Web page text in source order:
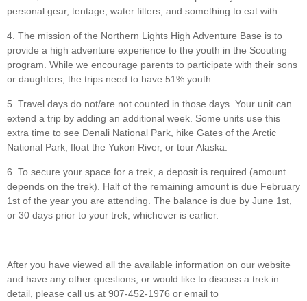
personal gear, tentage, water filters, and something to eat with.
4. The mission of the Northern Lights High Adventure Base is to
provide a high adventure experience to the youth in the Scouting
program. While we encourage parents to participate with their sons
or daughters, the trips need to have 51% youth.
5. Travel days do not/are not counted in those days. Your unit can
extend a trip by adding an additional week. Some units use this
extra time to see Denali National Park, hike Gates of the Arctic
National Park, float the Yukon River, or tour Alaska.
6. To secure your space for a trek, a deposit is required (amount
depends on the trek). Half of the remaining amount is due February
1st of the year you are attending. The balance is due by June 1st,
or 30 days prior to your trek, whichever is earlier.
After you have viewed all the available information on our website
and have any other questions, or would like to discuss a trek in
detail, please call us at 907-452-1976 or email to